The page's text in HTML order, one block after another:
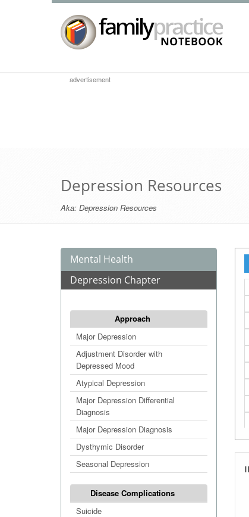
advertisement
Depression Resources
Aka: Depression Resources
Mental Health
Depression Chapter
Approach
Major Depression
Adjustment Disorder with
Depressed Mood
Atypical Depression
Major Depression Differential
Diagnosis
Major Depression Diagnosis
Dysthymic Disorder
Seasonal Depression
Disease Complications
Suicide